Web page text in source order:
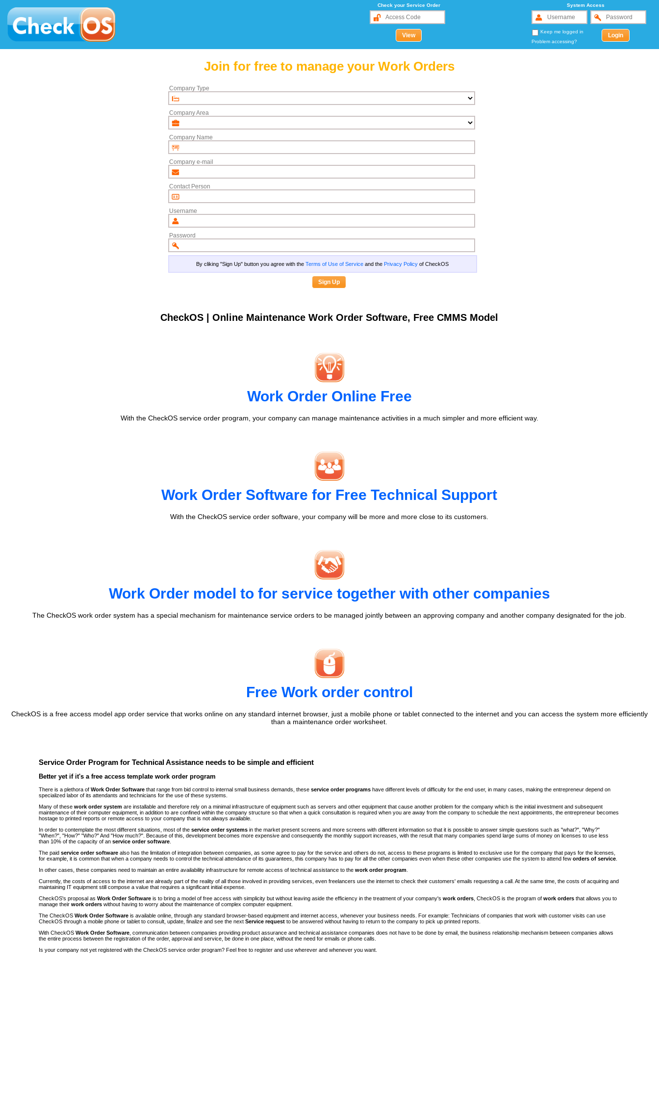
Check your Service Order System Access
Keep me logged in
Problem accessing?
Join for free to manage your Work Orders
Company Type
Company Area
Company Name
Company e-mail
Contact Person
Username
Password
By cliking "Sign Up" button you agree with theTerms of Use of Service and the Privacy Policy of CheckOS
CheckOS | Online Maintenance Work Order Software, Free CMMS Model
Work Order Online Free
With the CheckOS service order program, your company can manage maintenance activities in a much simpler and more efficient way.
Work Order Software for Free Technical Support
With the CheckOS service order software, your company will be more and more close to its customers.
Work Order model to for service together with other companies
The CheckOS work order system has a special mechanism for maintenance service orders to be managed jointly between an approving company and another company designated for the job.
Free Work order control
CheckOS is a free access model app order service that works online on any standard internet browser, just a mobile phone or tablet connected to the internet and you can access the system more efficiently
than a maintenance order worksheet.
Service Order Program for Technical Assistance needs to be simple and efficient
Better yet if it's a free access template work order program
There is a plethora ofWork Order Software that range from bid control to internal small business demands, theseservice order programs have different levels of difficulty for the end user, in many cases, making the entrepreneur depend on
specialized labor of its attendants and technicians for the use of these systems.
Many of thesework order system are installable and therefore rely on a minimal infrastructure of equipment such as servers and other equipment that cause another problem for the company which is the initial investment and subsequent
maintenance of their computer equipment, in addition to are confined within the company structure so that when a quick consultation is required when you are away from the company to schedule the next appointments, the entrepreneur becomes
hostage to printed reports or remote access to your company that is not always available.
In order to contemplate the most different situations, most of theservice order systems in the market present screens and more screens with different information so that it is possible to answer simple questions such as "what?", "Why?"
"When?", "How?" "Who?" And "How much?". Because of this, development becomes more expensive and consequently the monthly support increases, with the result that many companies spend large sums of money on licenses to use less
than 10% of the capacity of anservice order software
The paidservice order software also has the limitation of integration between companies, as some agree to pay for the service and others do not, access to these programs is limited to exclusive use for the company that pays for the licenses,
for example, it is common that when a company needs to control the technical attendance of its guarantees, this company has to pay for all the other companies even when these other companies use the system to attend feworders of service
In other cases, these companies need to maintain an entire availability infrastructure for remote access of technical assistance to thework order program
Currently, the costs of access to the internet are already part of the reality of all those involved in providing services, even freelancers use the internet to check their customers' emails requesting a call. At the same time, the costs of acquiring and
maintaining IT equipment still compose a value that requires a significant initial expense.
CheckOS's proposal asWork Order Software is to bring a model of free access with simplicity but without leaving aside the efficiency in the treatment of your company'swork orders , CheckOS is the program ofwork orders that allows you to
manage theirwork orders without having to worry about the maintenance of complex computer equipment.
The CheckOSWork Order Software is available online, through any standard browser-based equipment and internet access, whenever your business needs. For example: Technicians of companies that work with customer visits can use
CheckOS through a mobile phone or tablet to consult, update, finalize and see the nextService request to be answered without having to return to the company to pick up printed reports.
With CheckOSWork Order Software , communication between companies providing product assurance and technical assistance companies does not have to be done by email, the business relationship mechanism between companies allows
the entire process between the registration of the order, approval and service, be done in one place, without the need for emails or phone calls.
Is your company not yet registered with the CheckOS service order program? Feel free to register and use wherever and whenever you want.